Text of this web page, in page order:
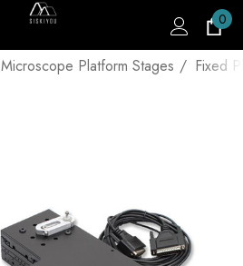
0
Microscope Platform Stages Fixed